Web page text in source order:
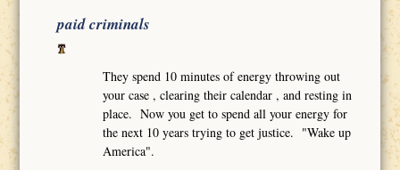
paid criminals
They spend 10 minutes of energy throwing out
your case , clearing their calendar , and resting in
place. Now you get to spend all your energy for
the next 10 years trying to get justice. "Wake up
America".